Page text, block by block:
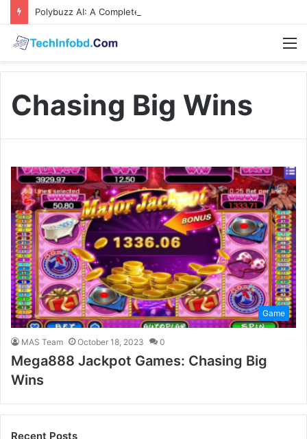
Chasing Big Wins
Game
MAS Team October 18, 2023 0
Mega888 Jackpot Games: Chasing Big
Wins
Recent Posts